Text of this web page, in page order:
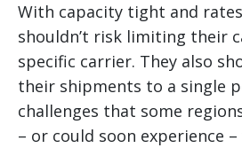
With capacity tight and
shouldn’t risk limiting their
specific carrier. They also
their shipments to a single
challenges that some
– or could soon experience